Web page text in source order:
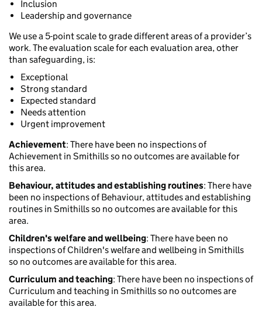
Inclusion
Leadership and governance
We use a 5-point scale to grade different areas of a provider’s
work. The evaluation scale for each evaluation area, other
than safeguarding, is:
Exceptional
Strong standard
Expected standard
Needs attention
Urgent improvement
Achievement: There have been no inspections of
Achievement in Smithills so no outcomes are available for
this area.
Behaviour, attitudes and establishing routines: There have
been no inspections of Behaviour, attitudes and establishing
routines in Smithills so no outcomes are available for this
area.
Children's welfare and wellbeing: There have been no
inspections of Children's welfare and wellbeing in Smithills
so no outcomes are available for this area.
Curriculum and teaching: There have been no inspections of
Curriculum and teaching in Smithills so no outcomes are
available for this area.